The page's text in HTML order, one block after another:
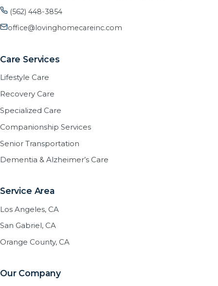
(562) 448-3854
office@lovinghomecareinc.com
Care Services
Lifestyle Care
Recovery Care
Specialized Care
Companionship Services
Senior Transportation
Dementia & Alzheimer’s Care
Service Area
Los Angeles, CA
San Gabriel, CA
Orange County, CA
Our Company